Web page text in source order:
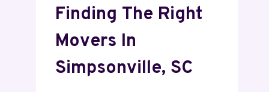
Finding The Right
Movers In
Simpsonville, SC